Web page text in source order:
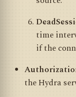
time
if the
the Hydra